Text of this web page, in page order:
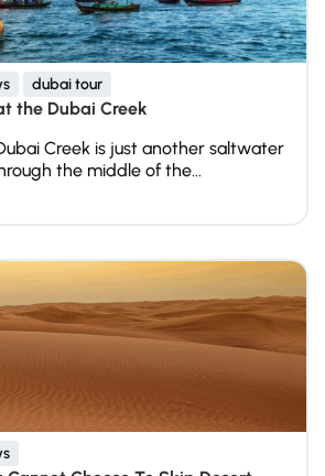
dubai tour
the Dubai Creek
Creek is just another saltwater
the middle of the...